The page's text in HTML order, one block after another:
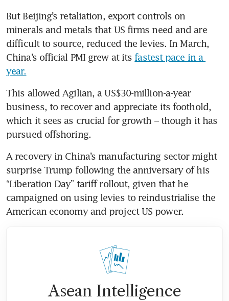
But Beijing’s retaliation, export controls on
minerals and metals that US firms need and are
difficult to source, reduced the levies. In March,
China’s official PMI grew at its fastest pace in a
year.
This allowed Agilian, a US$30-million-a-year
business, to recover and appreciate its foothold,
which it sees as crucial for growth – though it has
pursued offshoring.
A recovery in China’s manufacturing sector might
surprise Trump following the anniversary of his
“Liberation Day” tariff rollout, given that he
campaigned on using levies to reindustrialise the
American economy and project US power.
Asean Intelligence